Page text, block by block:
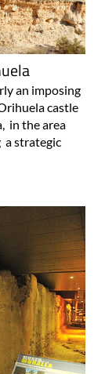
an imposing
castle
in the area
a strategic